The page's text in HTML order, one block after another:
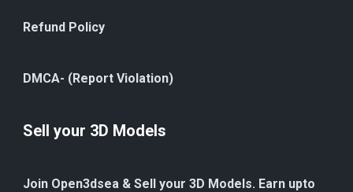
Refund Policy
DMCA- (Report Violation)
Sell your 3D Models
Join Open3dsea & Sell your 3D Models. Earn upto